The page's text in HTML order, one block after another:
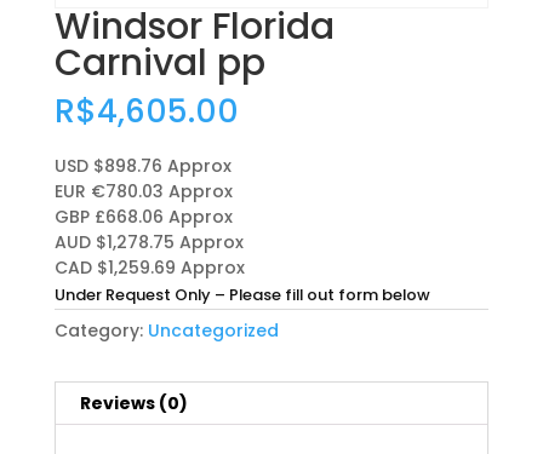
Windsor Florida
Carnival pp
R$4,605.00
USD $898.76 Approx
EUR €780.03 Approx
GBP £668.06 Approx
AUD $1,278.75 Approx
CAD $1,259.69 Approx
Under Request Only – Please fill out form below
Category: Uncategorized
Reviews (0)